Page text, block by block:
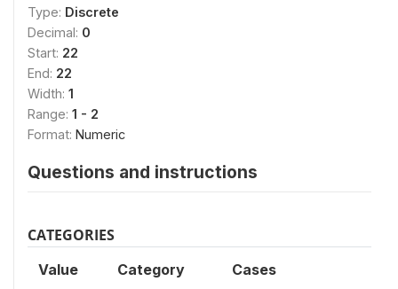
Type: Discrete
Decimal: 0
Start: 22
End: 22
Width: 1
Range: 1 - 2
Format: Numeric
Questions and instructions
CATEGORIES
Value Category Cases